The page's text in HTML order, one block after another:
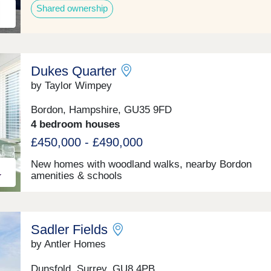
Shared ownership
Dukes Quarter
by Taylor Wimpey
Bordon, Hampshire, GU35 9FD
4 bedroom houses
£450,000 - £490,000
New homes with woodland walks, nearby Bordon
amenities & schools
Sadler Fields
by Antler Homes
Dunsfold, Surrey, GU8 4PB